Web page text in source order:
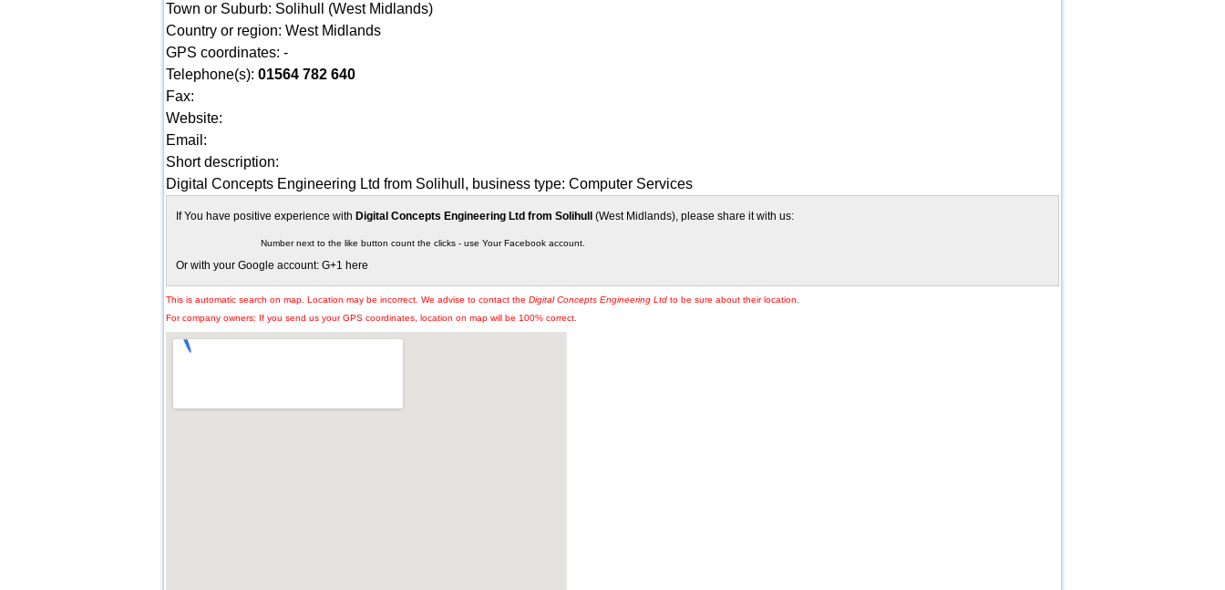
Town or Suburb: Solihull (West Midlands)
Country or region: West Midlands
GPS coordinates: -
Telephone(s): 01564 782 640
Fax:
Website:
Email:
Short description:
Digital Concepts Engineering Ltd from Solihull, business type: Computer Services
If You have positive experience with Digital Concepts Engineering Ltd from Solihull (West Midlands), please share it with us:
Number next to the like button count the clicks - use Your Facebook account.
Or with your Google account: G+1 here
This is automatic search on map. Location may be incorrect. We advise to contact the Digital Concepts Engineering Ltd to be sure about their location.
For company owners: If you send us your GPS coordinates, location on map will be 100% correct.